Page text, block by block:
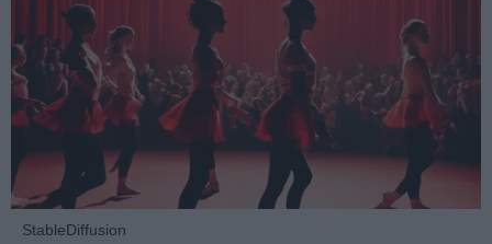
StableDiffusion